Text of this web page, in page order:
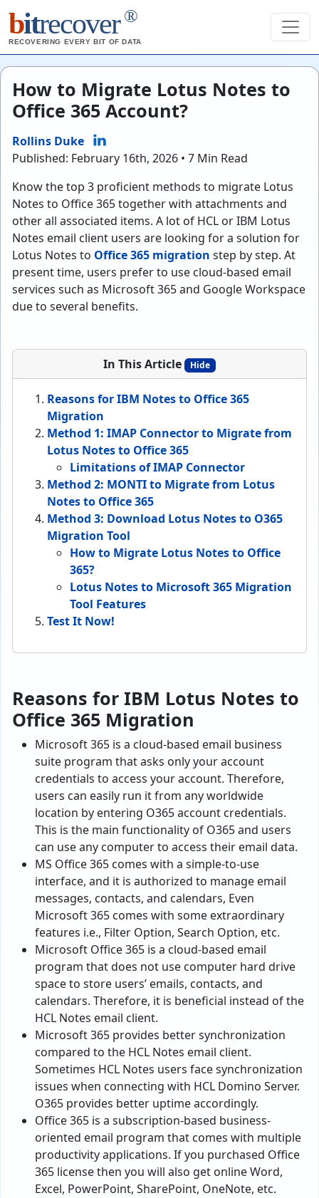
bitrecover ®
RECOVERING EVERY BIT OF DATA
How to Migrate Lotus Notes to
Office 365 Account?
Rollins Duke
Published: February 16th, 2026 • 7 Min Read
Know the top 3 proficient methods to migrate Lotus
Notes to Office 365 together with attachments and
other all associated items. A lot of HCL or IBM Lotus
Notes email client users are looking for a solution for
Lotus Notes to Office 365 migration step by step. At
present time, users prefer to use cloud-based email
services such as Microsoft 365 and Google Workspace
due to several benefits.
In This Article Hide
Reasons for IBM Notes to Office 365
Migration
Method 1: IMAP Connector to Migrate from
Lotus Notes to Office 365
Limitations of IMAP Connector
Method 2: MONTI to Migrate from Lotus
Notes to Office 365
Method 3: Download Lotus Notes to O365
Migration Tool
How to Migrate Lotus Notes to Office
365?
Lotus Notes to Microsoft 365 Migration
Tool Features
Test It Now!
Reasons for IBM Lotus Notes to
Office 365 Migration
Microsoft 365 is a cloud-based email business
suite program that asks only your account
credentials to access your account. Therefore,
users can easily run it from any worldwide
location by entering O365 account credentials.
This is the main functionality of O365 and users
can use any computer to access their email data.
MS Office 365 comes with a simple-to-use
interface, and it is authorized to manage email
messages, contacts, and calendars, Even
Microsoft 365 comes with some extraordinary
features i.e., Filter Option, Search Option, etc.
Microsoft Office 365 is a cloud-based email
program that does not use computer hard drive
space to store users’ emails, contacts, and
calendars. Therefore, it is beneficial instead of the
HCL Notes email client.
Microsoft 365 provides better synchronization
compared to the HCL Notes email client.
Sometimes HCL Notes users face synchronization
issues when connecting with HCL Domino Server.
O365 provides better uptime accordingly.
Office 365 is a subscription-based business-
oriented email program that comes with multiple
productivity applications. If you purchased Office
365 license then you will also get online Word,
Excel, PowerPoint, SharePoint, OneNote, etc.